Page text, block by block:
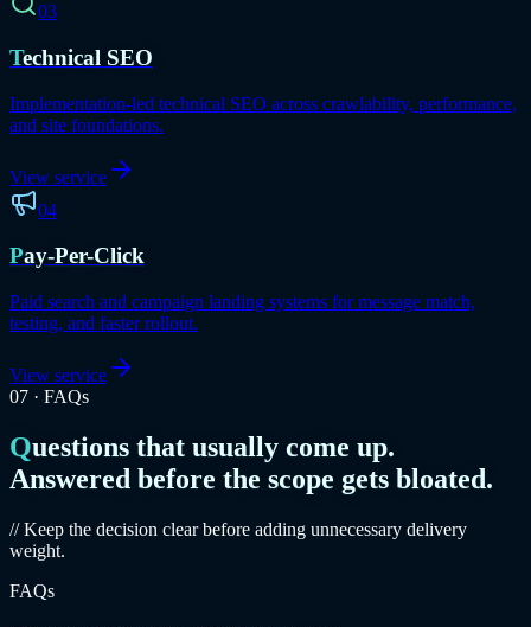
03
Technical SEO
Implementation-led technical SEO across crawlability, performance,
and site foundations.
View service
04
Pay-Per-Click
Paid search and campaign landing systems for message match,
testing, and faster rollout.
View service
07 · FAQs
Questions that usually come up.
Answered before the scope gets bloated.
// Keep the decision clear before adding unnecessary delivery
weight.
FAQs